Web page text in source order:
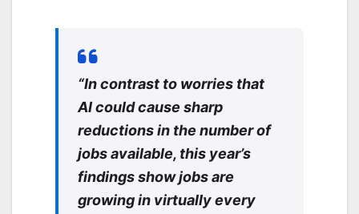
“In contrast to worries that
AI could cause sharp
reductions in the number of
jobs available, this year’s
findings show jobs are
growing in virtually every